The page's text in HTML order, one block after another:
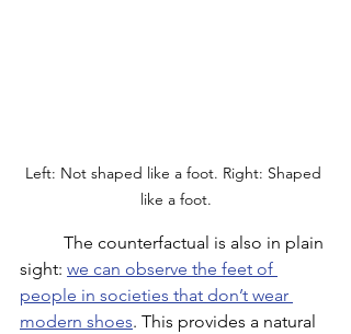
Left: Not shaped like a foot. Right: Shaped
like a foot.
sight: we can observe the feet of
people in societies that don’t wear
modern shoes. This provides a natural